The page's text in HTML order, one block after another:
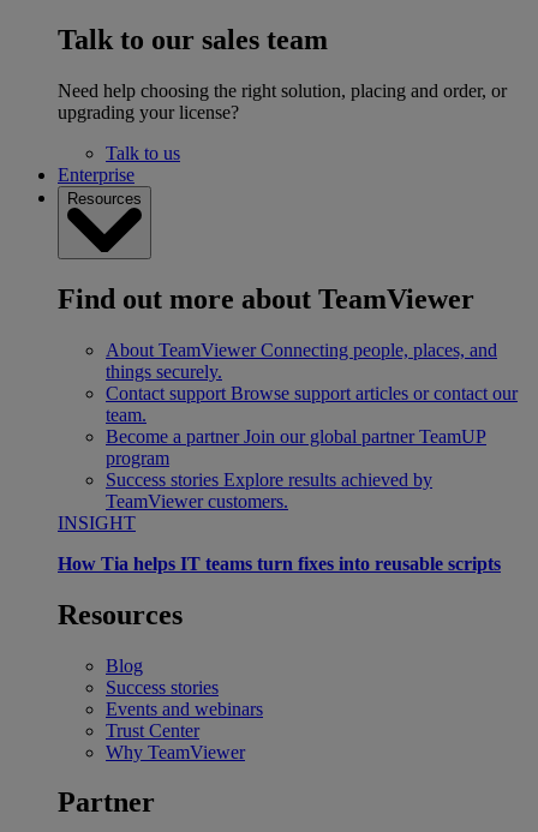
Talk to our sales team
Need help choosing the right solution, placing and order, or
upgrading your license?
Talk to us
Enterprise
Resources
Find out more about TeamViewer
About TeamViewer Connecting people, places, and
things securely.
Contact support Browse support articles or contact our
team.
Become a partner Join our global partner TeamUP
program
Success stories Explore results achieved by
TeamViewer customers.
INSIGHT
How Tia helps IT teams turn fixes into reusable scripts
Resources
Blog
Success stories
Events and webinars
Trust Center
Why TeamViewer
Partner